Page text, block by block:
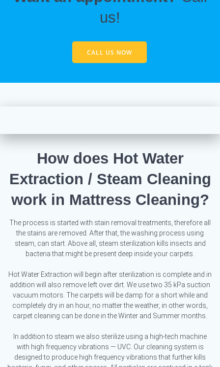
us!
CALL US NOW
How does Hot Water
Extraction / Steam Cleaning
work in Mattress Cleaning?
The process is started with stain removal treatments, therefore all
the stains are removed. After that, the washing process using
steam, can start. Above all, steam sterilization kills insects and
bacteria that might be present deep inside your carpets.
Hot Water Extraction will begin after sterilization is complete and in
addition will also remove left over dirt. We use two 35 kPa suction
vacuum motors. The carpets will be damp for a short while and
completely dry in an hour, no matter the weather, in other words,
carpet cleaning can be done in the Winter and Summer months.
In addition to steam we also sterilize using a high-tech machine
with high frequency vibrations — UVC. Our cleaning system is
designed to produce high frequency vibrations that further kills